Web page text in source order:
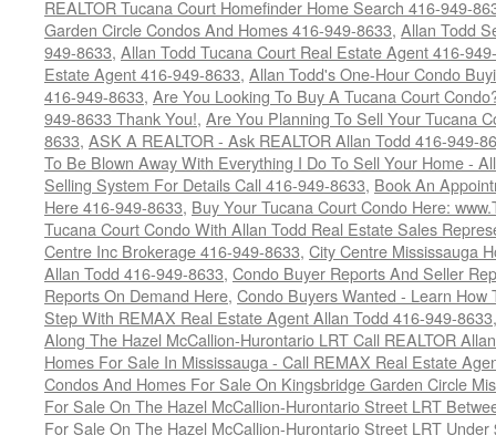
REALTOR Tucana Court Homefinder Home Search 416-949-
Garden Circle Condos And Homes 416-949-8633, Allan Todd
949-8633, Allan Todd Tucana Court Real Estate Agent 416-
Estate Agent 416-949-8633, Allan Todd's One-Hour Condo
416-949-8633, Are You Looking To Buy A Tucana Court
949-8633 Thank You!, Are You Planning To Sell Your Tucana
8633, ASK A REALTOR - Ask REALTOR Allan Todd 416-949-
To Be Blown Away With Everything I Do To Sell Your Home -
Selling System For Details Call 416-949-8633, Book An
Here 416-949-8633, Buy Your Tucana Court Condo Here:
Tucana Court Condo With Allan Todd Real Estate Sales
Centre Inc Brokerage 416-949-8633, City Centre Mississauga
Allan Todd 416-949-8633, Condo Buyer Reports And Seller
Reports On Demand Here, Condo Buyers Wanted - Learn
Step With REMAX Real Estate Agent Allan Todd 416-949-8633
Along The Hazel McCallion-Hurontario LRT Call REALTOR
Homes For Sale In Mississauga - Call REMAX Real Estate
Condos And Homes For Sale On Kingsbridge Garden Circle
For Sale On The Hazel McCallion-Hurontario Street LRT
For Sale On The Hazel McCallion-Hurontario Street LRT Under